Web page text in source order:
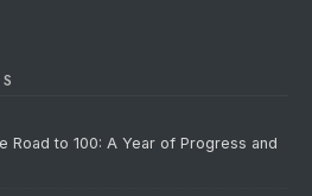
Road to 100: A Year of Progress and